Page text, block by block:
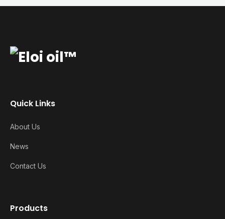
Quick Links
About Us
News
Contact Us
Products